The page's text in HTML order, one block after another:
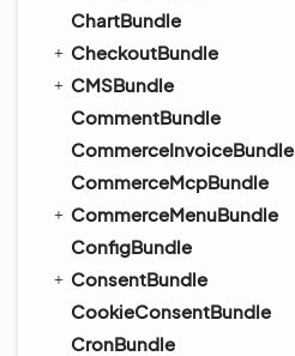
ChartBundle
CheckoutBundle
CMSBundle
CommentBundle
CommerceInvoiceBundle
CommerceMcpBundle
CommerceMenuBundle
ConfigBundle
ConsentBundle
CookieConsentBundle
CronBundle